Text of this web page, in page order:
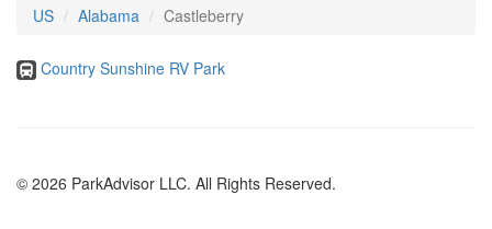
US Alabama Castleberry
Country Sunshine RV Park
© 2026 ParkAdvisor LLC. All Rights Reserved.